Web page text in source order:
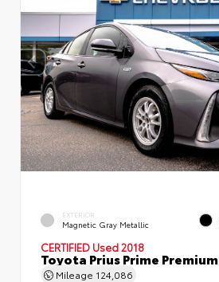
EXTERIOR
Magnetic Gray Metallic
CERTIFIED Used 2018
Toyota Prius Prime Premium
Mileage 124,086